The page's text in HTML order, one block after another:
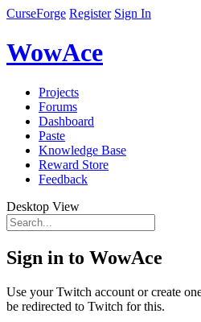
CurseForge Register Sign In
WowAce
Projects
Forums
Dashboard
Paste
Knowledge Base
Reward Store
Feedback
Desktop View
Sign in to WowAce
Use your Twitch account or create
be redirected to Twitch for this.